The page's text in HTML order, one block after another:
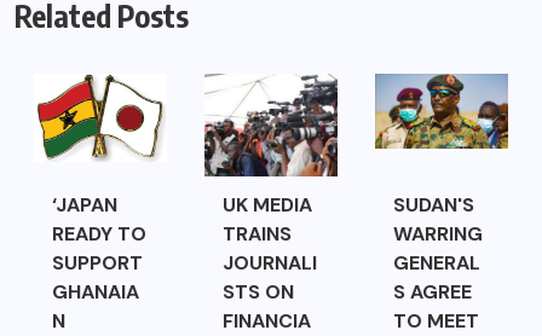
Related Posts
‘JAPAN
READY TO
SUPPORT
GHANAIA
N
UK MEDIA
TRAINS
JOURNALI
STS ON
FINANCIA
SUDAN'S
WARRING
GENERAL
S AGREE
TO MEET